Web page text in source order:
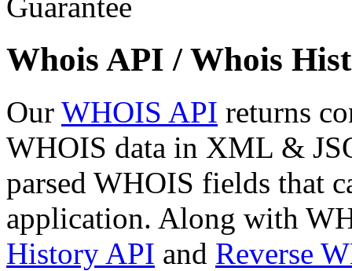
Whois API / Whois
Our WHOIS API returns
WHOIS data in XML &
parsed WHOIS fields that
application. Along with
History API and Reverse